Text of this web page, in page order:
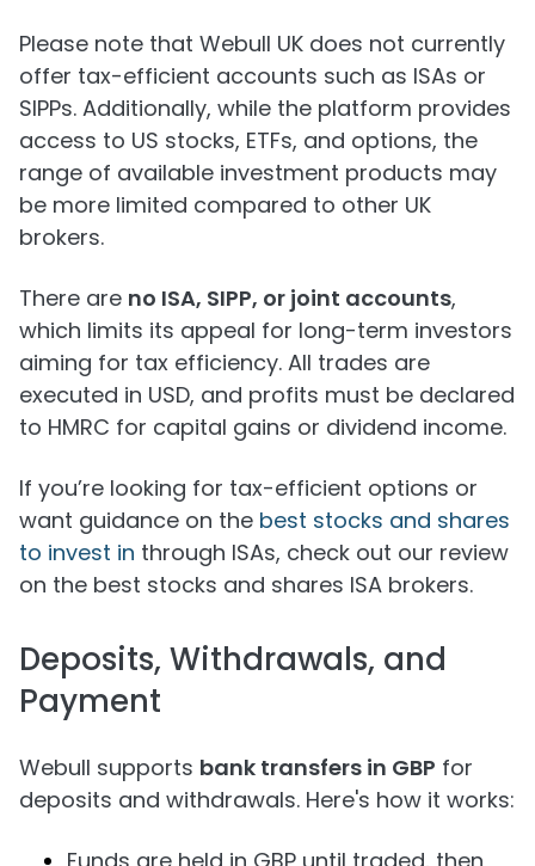
Please note that Webull UK does not currently
offer tax-efficient accounts such as ISAs or
SIPPs. Additionally, while the platform provides
access to US stocks, ETFs, and options, the
range of available investment products may
be more limited compared to other UK
brokers.
There are no ISA, SIPP, or joint accounts,
which limits its appeal for long-term investors
aiming for tax efficiency. All trades are
executed in USD, and profits must be declared
to HMRC for capital gains or dividend income.
If you’re looking for tax-efficient options or
want guidance on the best stocks and shares
to invest in through ISAs, check out our review
on the best stocks and shares ISA brokers.
Deposits, Withdrawals, and
Payment
Webull supports bank transfers in GBP for
deposits and withdrawals. Here's how it works: